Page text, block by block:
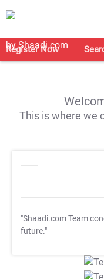
Register Now
This is where we
"Shaadi.com Team
future."